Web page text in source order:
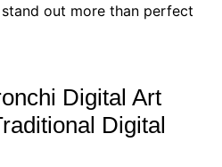
out more than perfect
Digital Art
Digital